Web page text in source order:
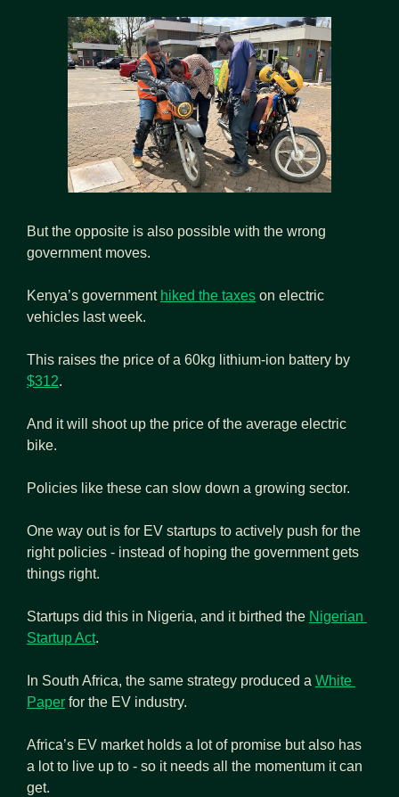
But the opposite is also possible with the wrong
government moves.
Kenya’s government hiked the taxes on electric
vehicles last week.
$312.
And it will shoot up the price of the average electric
bike.
Policies like these can slow down a growing sector.
One way out is for EV startups to actively push for the
right policies - instead of hoping the government gets
things right.
Startups did this in Nigeria, and it birthed the Nigerian
Startup Act.
In South Africa, the same strategy produced a White
Paper for the EV industry.
Africa’s EV market holds a lot of promise but also has
a lot to live up to - so it needs all the momentum it can
get.